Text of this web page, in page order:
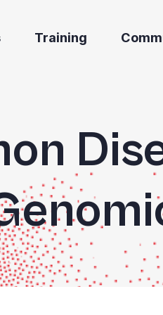
Training